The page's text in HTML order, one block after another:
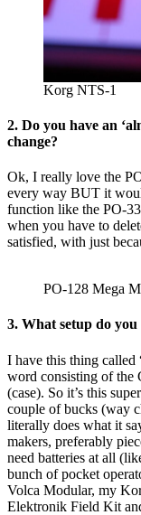
Korg NTS-1
2. Do you have an
change?
Ok, I really love the
every way BUT it
function like the PO-
when you have to
satisfied, with just
PO-128 Mega
3. What setup do
I have this thing called
word consisting of the
(case). So it’s this
couple of bucks (way
literally does what it
makers, preferably
need batteries at all
bunch of pocket
Volca Modular, my
Elektronik Field Kit